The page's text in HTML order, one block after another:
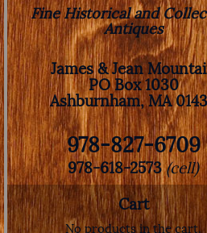
Fine Historical and
Antiques
James & Jean
PO Box 1030
Ashburnham, MA
978-827-6709
978-618-2573(cell)
Cart
No products in the cart.